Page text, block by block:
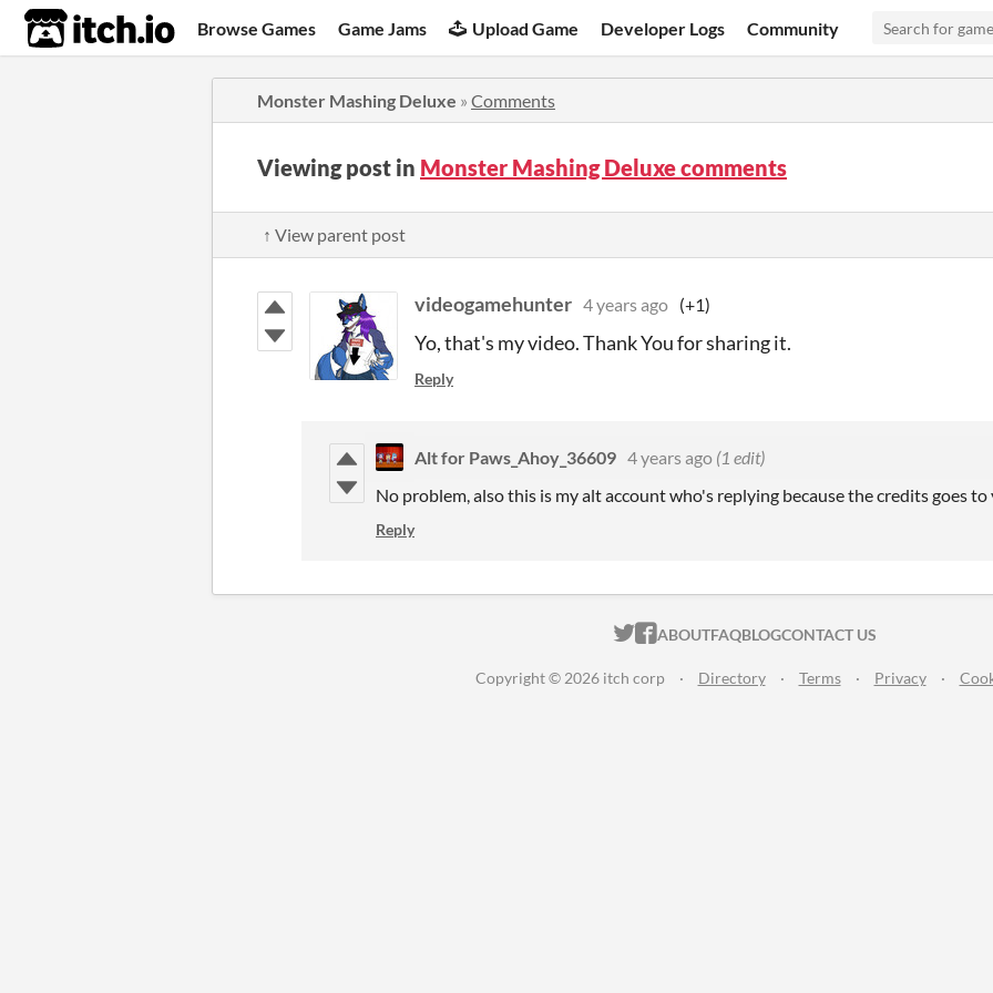
itch.io Browse Games Game Jams Upload Game Developer Logs Community
Monster Mashing Deluxe » Comments
Viewing post in Monster Mashing Deluxe comments
↑ View parent post
videogamehunter 4 years ago (+1)
Yo, that's my video. Thank You for sharing it.
Reply
Alt for Paws_Ahoy_36609 4 years ago (1 edit)
No problem, also this is my alt account who's replying because the credits goes to
Reply
ITCH.IO ON TWITTER
ITCH.IO ON FACEBOOK
ABOUTFAQBLOGCONTACT US
Copyright © 2026 itch corp · Directory · Terms · Privacy ·